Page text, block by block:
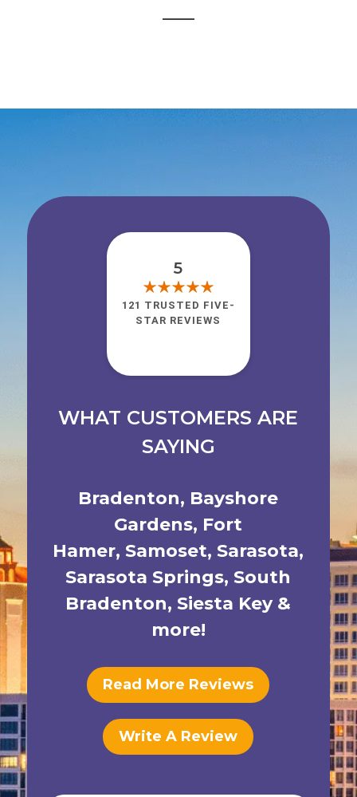
WHAT CUSTOMERS ARE
SAYING
Bradenton, Bayshore
Gardens, Fort
Hamer, Samoset, Sarasota,
Sarasota Springs, South
Bradenton, Siesta Key &
more!
Read More Reviews
Write A Review
5
121 TRUSTED FIVE-
STAR REVIEWS